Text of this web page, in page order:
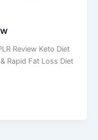
Review Keto Diet
Rapid Fat Loss Diet